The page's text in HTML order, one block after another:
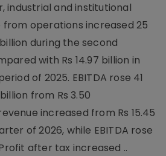
industrial and institutional
from operations increased 25
during the second
with Rs 14.97 billion in
of 2025. EBITDA rose 41
from Rs 3.50
increased from Rs 15.45
of 2026, while EBITDA rose
after tax increased ..